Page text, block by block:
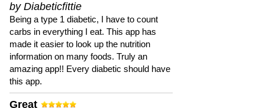
by Diabeticfittie
Being a type 1 diabetic, I have to count
carbs in everything I eat. This app has
made it easier to look up the nutrition
information on many foods. Truly an
amazing app!! Every diabetic should have
this app.
Great